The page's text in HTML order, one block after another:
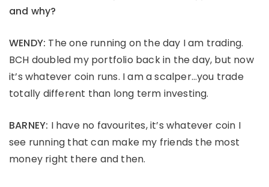
and why?
WENDY: The one running on the day I am trading.
BCH doubled my portfolio back in the day, but now
it’s whatever coin runs. I am a scalper…you trade
totally different than long term investing.
BARNEY: I have no favourites, it’s whatever coin I
see running that can make my friends the most
money right there and then.